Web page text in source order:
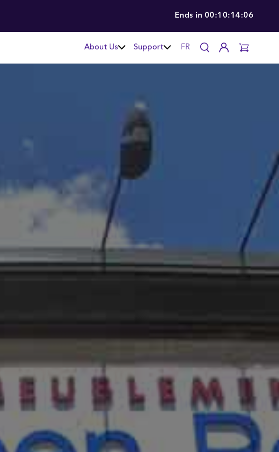
Ends in 00:10:14:04
About Us Support FR